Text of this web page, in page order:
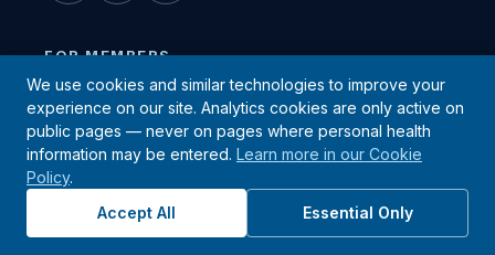
FOR MEMBERS
Find a Provider
Patient Portal
Urgent Care Locations
Quest Diagnostics Locations
We use cookies and similar technologies to improve your
experience on our site. Analytics cookies are only active on
public pages — never on pages where personal health
information may be entered. Learn more in our Cookie
Policy.
Accept All
Essential Only